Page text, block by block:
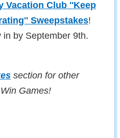
Vacation Club ''Keep
Sweepstakes!
by September 9th.
section for other
Games!